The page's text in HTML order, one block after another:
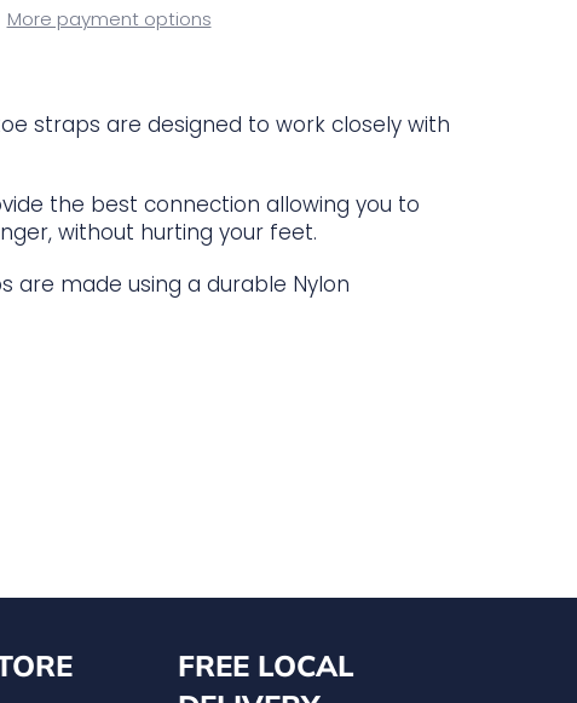
More payment options
straps are designed to work closely with
the best connection allowing you to
without hurting your feet.
are made using a durable Nylon
FREE LOCAL